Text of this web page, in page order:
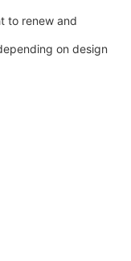
to renew and
on design